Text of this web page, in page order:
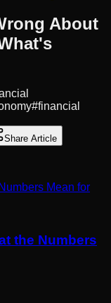
About
#financial
Share Article
the Numbers